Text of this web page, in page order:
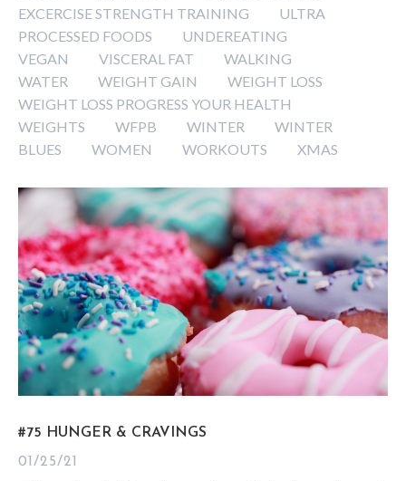
EXCERCISE STRENGTH TRAINING
ULTRA
PROCESSED FOODS
UNDEREATING
VEGAN
VISCERAL FAT
WALKING
WATER
WEIGHT GAIN
WEIGHT LOSS
WEIGHT LOSS PROGRESS YOUR HEALTH
WEIGHTS
WFPB WINTER
WINTER
BLUES
WOMEN WORKOUTS XMAS
#75 HUNGER & CRAVINGS
01/25/21